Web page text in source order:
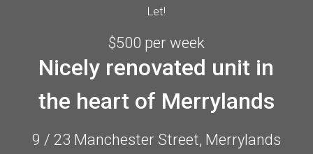
Let!
$500 per week
Nicely renovated unit in
the heart of Merrylands
9 / 23 Manchester Street, Merrylands